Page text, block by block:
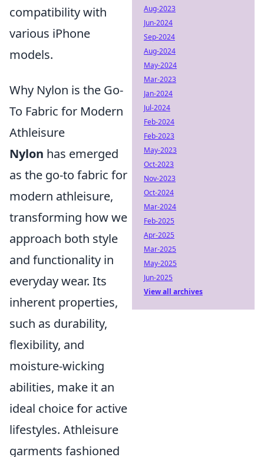
compatibility with
various iPhone
models.
Why Nylon is the Go-
To Fabric for Modern
Athleisure
Nylon has emerged
as the go-to fabric for
modern athleisure,
transforming how we
approach both style
and functionality in
everyday wear. Its
inherent properties,
such as durability,
flexibility, and
moisture-wicking
abilities, make it an
ideal choice for active
lifestyles. Athleisure
garments fashioned
Aug-2023
Jun-2024
Sep-2024
Aug-2024
May-2024
Mar-2023
Jan-2024
Jul-2024
Feb-2024
Feb-2023
May-2023
Oct-2023
Nov-2023
Oct-2024
Mar-2024
Feb-2025
Apr-2025
Mar-2025
May-2025
Jun-2025
View all archives